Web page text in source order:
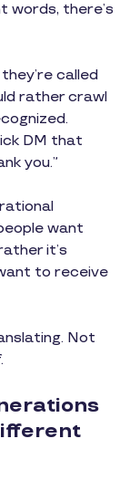
words, there’s
called
rather crawl
DM that
you.”
want
it’s
to receive
Not